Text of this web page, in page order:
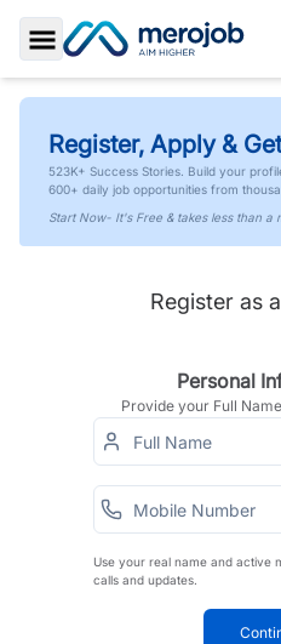
Toggle Sidebar
Register, Apply &
523K+ Success Stories. Build your
600+ daily job opportunities from
Start Now- It's Free & takes less than a
Register as
Personal
Provide your Full
Use your real name and active
calls and updates.